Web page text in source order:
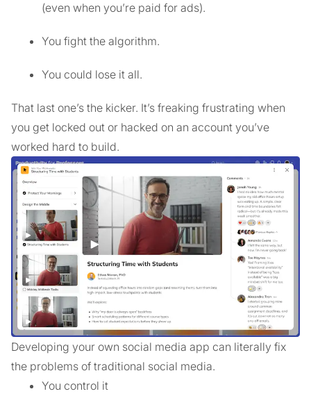
(even when you’re paid for ads).
You fight the algorithm.
You could lose it all.
That last one’s the kicker. It’s freaking frustrating when
you get locked out or hacked on an account you’ve
worked hard to build.
Developing your own social media app can literally fix
the problems of traditional social media.
You control it